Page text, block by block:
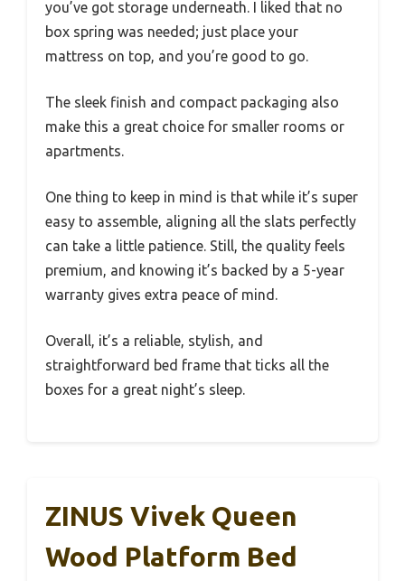
you’ve got storage underneath. I liked that no
box spring was needed; just place your
mattress on top, and you’re good to go.
The sleek finish and compact packaging also
make this a great choice for smaller rooms or
apartments.
One thing to keep in mind is that while it’s super
easy to assemble, aligning all the slats perfectly
can take a little patience. Still, the quality feels
premium, and knowing it’s backed by a 5-year
warranty gives extra peace of mind.
Overall, it’s a reliable, stylish, and
straightforward bed frame that ticks all the
boxes for a great night’s sleep.
ZINUS Vivek Queen
Wood Platform Bed